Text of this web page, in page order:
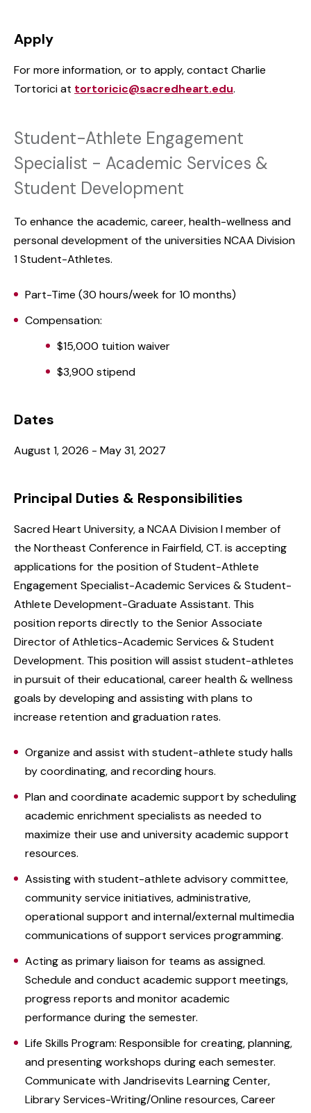
Apply
For more information, or to apply, contact Charlie
Tortorici at tortoricic@sacredheart.edu.
Student-Athlete Engagement
Specialist - Academic Services &
Student Development
To enhance the academic, career, health-wellness and
personal development of the universities NCAA Division
1 Student-Athletes.
Part-Time (30 hours/week for 10 months)
Compensation:
$15,000 tuition waiver
$3,900 stipend
Dates
August 1, 2026 - May 31, 2027
Principal Duties & Responsibilities
Sacred Heart University, a NCAA Division I member of
the Northeast Conference in Fairfield, CT. is accepting
applications for the position of Student-Athlete
Engagement Specialist-Academic Services & Student-
Athlete Development-Graduate Assistant. This
position reports directly to the Senior Associate
Director of Athletics-Academic Services & Student
Development. This position will assist student-athletes
in pursuit of their educational, career health & wellness
goals by developing and assisting with plans to
increase retention and graduation rates.
Organize and assist with student-athlete study halls
by coordinating, and recording hours.
Plan and coordinate academic support by scheduling
academic enrichment specialists as needed to
maximize their use and university academic support
resources.
Assisting with student-athlete advisory committee,
community service initiatives, administrative,
operational support and internal/external multimedia
communications of support services programming.
Acting as primary liaison for teams as assigned.
Schedule and conduct academic support meetings,
progress reports and monitor academic
performance during the semester.
Life Skills Program: Responsible for creating, planning,
and presenting workshops during each semester.
Communicate with Jandrisevits Learning Center,
Library Services-Writing/Online resources, Career